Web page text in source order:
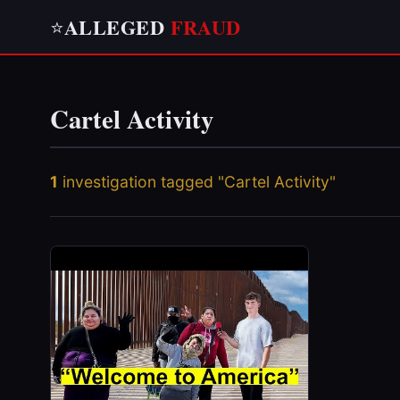
⭐ALLEGED FRAUD
Cartel Activity
1 investigation tagged "Cartel Activity"